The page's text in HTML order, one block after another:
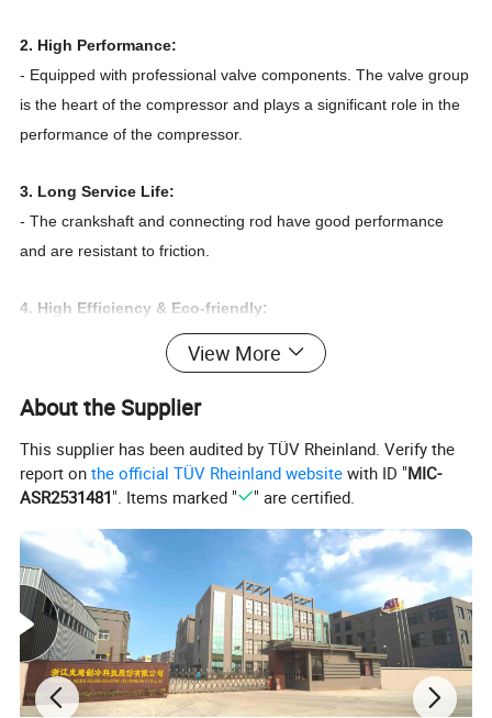
2. High Performance:
- Equipped with professional valve components. The valve group
is the heart of the compressor and plays a significant role in the
performance of the compressor.
3. Long Service Life:
- The crankshaft and connecting rod have good performance
and are resistant to friction.
4. High Efficiency & Eco-friendly:
- As the power in a hermetic compressor, an electric motor
converts electrical energy into mechanical energy, driving the
piston to compress refrigerant vapor, enabling the refrigerant to
refrigeration
View More
About the Supplier
This supplier has been audited by TÜV Rheinland. Verify the
report onthe official TÜV Rheinland website with ID "MIC-
ASR2531481". Items marked " " are certified.